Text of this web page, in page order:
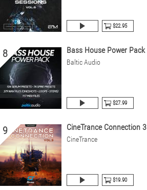
$22.95
8 Bass House Power Pack
Baltic Audio
$27.99
9 CineTrance Connection 3
CineTrance
$19.90